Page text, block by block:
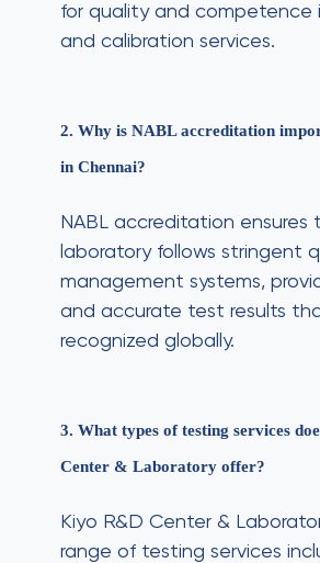
for quality and competence
and calibration services.
2. Why is NABL accreditation
in Chennai?
NABL accreditation
laboratory follows stringent
management systems,
and accurate test results
recognized globally.
3. What types of testing services
Center & Laboratory offer?
Kiyo R&D Center &
range of testing services